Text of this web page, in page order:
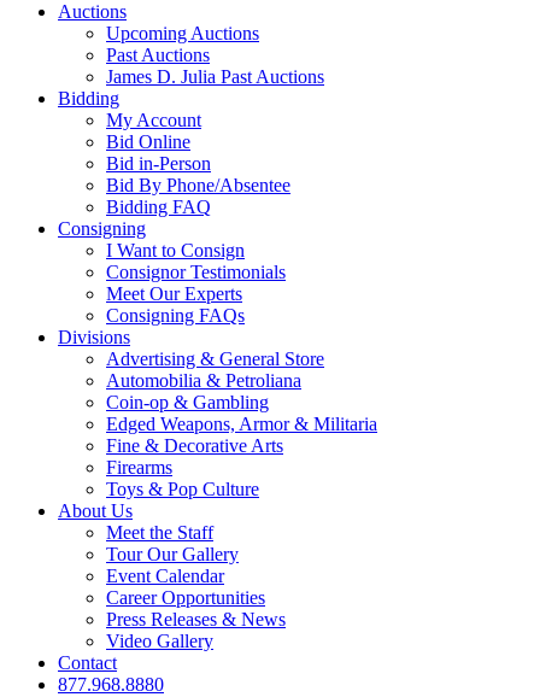
Auctions
Upcoming Auctions
Past Auctions
James D. Julia Past Auctions
Bidding
My Account
Bid Online
Bid in-Person
Bid By Phone/Absentee
Bidding FAQ
Consigning
I Want to Consign
Consignor Testimonials
Meet Our Experts
Consigning FAQs
Divisions
Advertising & General Store
Automobilia & Petroliana
Coin-op & Gambling
Edged Weapons, Armor & Militaria
Fine & Decorative Arts
Firearms
Toys & Pop Culture
About Us
Meet the Staff
Tour Our Gallery
Event Calendar
Career Opportunities
Press Releases & News
Video Gallery
Contact
877.968.8880